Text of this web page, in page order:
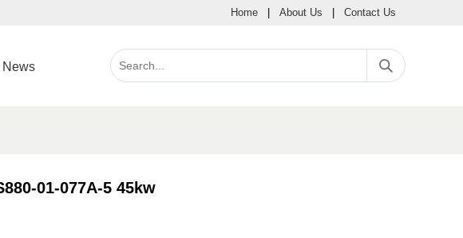
Home About Us Contact Us
News
01-077A-5 45kw